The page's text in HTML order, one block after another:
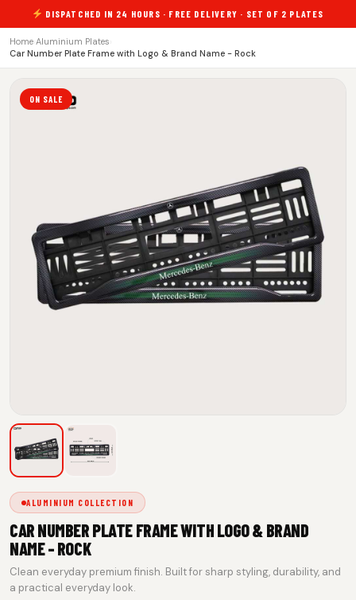
DISPATCHED IN 24 HOURS · FREE DELIVERY · SET OF 2 PLATES
Home Aluminium Plates
Car Number Plate Frame with Logo & Brand Name - Rock
ON SALE
ALUMINIUM COLLECTION
CAR NUMBER PLATE FRAME WITH LOGO & BRAND
NAME - ROCK
Clean everyday premium finish. Built for sharp styling, durability, and
a practical everyday look.